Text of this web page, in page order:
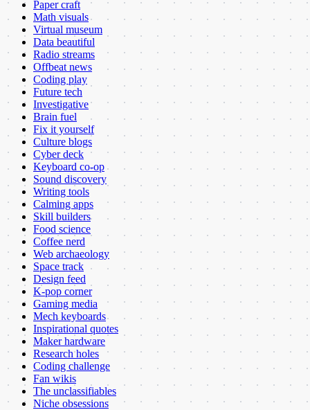
Paper craft
Math visuals
Virtual museum
Data beautiful
Radio streams
Offbeat news
Coding play
Future tech
Investigative
Brain fuel
Fix it yourself
Culture blogs
Cyber deck
Keyboard co-op
Sound discovery
Writing tools
Calming apps
Skill builders
Food science
Coffee nerd
Web archaeology
Space track
Design feed
K-pop corner
Gaming media
Mech keyboards
Inspirational quotes
Maker hardware
Research holes
Coding challenge
Fan wikis
The unclassifiables
Niche obsessions